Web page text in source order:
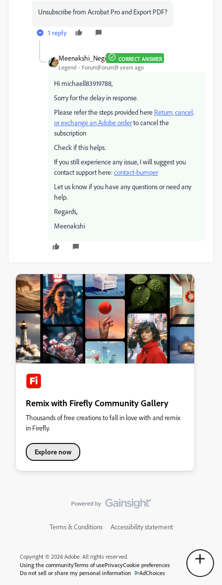
Unsubscribe from Acrobat Pro and Export PDF?
1 reply
Meenakshi_Negi CORRECT ANSWER
Legend Forum|Forum|9 years ago
Hi michaell83919788,
Sorry for the delay in response.
Please refer the steps provided here Return, cancel,
or exchange an Adobe orderto cancel the
subscription
Check if this helps.
If you still experience any issue, I will suggest you
contact support here:contact-bumper
Let us know if you have any questions or need any
help.
Regards,
Meenakshi
Remix with Firefly Community Gallery
Thousands of free creations to fall in love with and remix
in Firefly.
Explore now
Terms & Conditions Accessibility statement
Copyright © 2026 Adobe. All rights reserved.
Using the communityTerms of usePrivacyCookie preferences
Do not sell or share my personal information
AdChoices